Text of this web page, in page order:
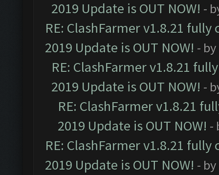
2019 Update is OUT NOW! -
RE: ClashFarmer v1.8.21
2019 Update is OUT NOW! - by
RE: ClashFarmer v1.8.21
2019 Update is OUT NOW! -
RE: ClashFarmer v1.8.21
2019 Update is OUT NOW! -
RE: ClashFarmer v1.8.21
2019 Update is OUT NOW! - by